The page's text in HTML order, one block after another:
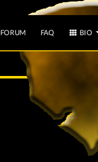
FORUM FAQ BIO